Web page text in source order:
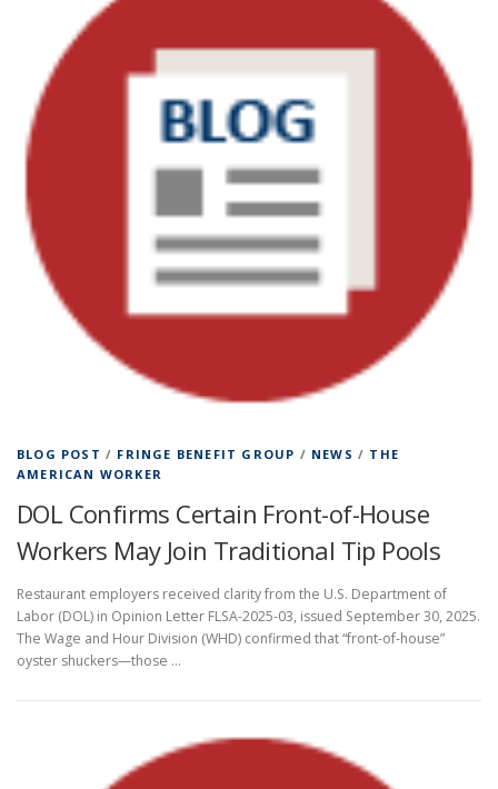
BLOG POST / FRINGE BENEFIT GROUP / NEWS / THE
AMERICAN WORKER
DOL Confirms Certain Front-of-House
Workers May Join Traditional Tip Pools
Restaurant employers received clarity from the U.S. Department of
Labor (DOL) in Opinion Letter FLSA-2025-03, issued September 30, 2025.
The Wage and Hour Division (WHD) confirmed that “front-of-house”
oyster shuckers—those …